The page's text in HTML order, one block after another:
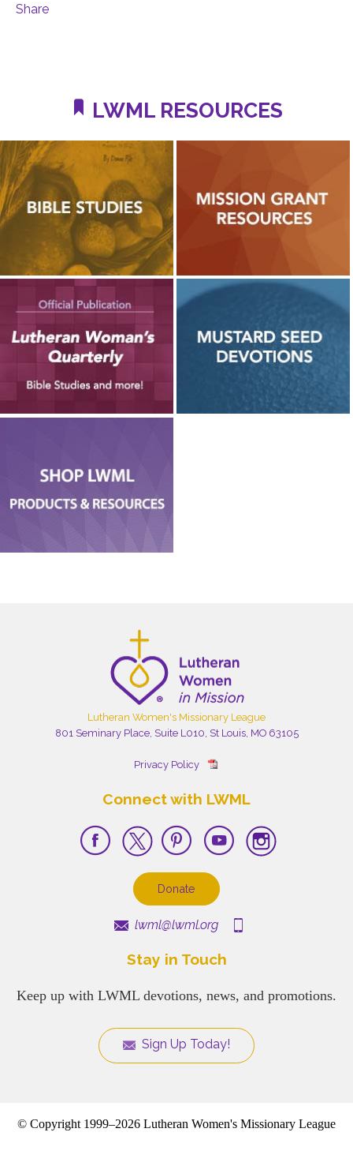
Share
LWML RESOURCES
Lutheran Women's Missionary League
801 Seminary Place, Suite L010, St Louis, MO 63105
Privacy Policy
Connect with LWML
Donate
lwml@lwml.org
Stay in Touch
Keep up with LWML devotions, news, and promotions.
Sign Up Today!
© Copyright 1999–2026 Lutheran Women's Missionary League